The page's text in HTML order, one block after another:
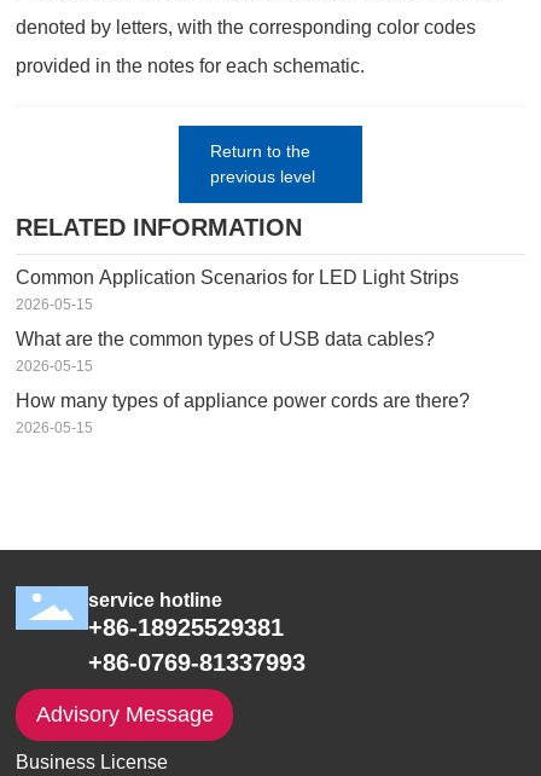
denoted by letters, with the corresponding color codes
provided in the notes for each schematic.
Return to the
previous level
RELATED INFORMATION
Common Application Scenarios for LED Light Strips
2026-05-15
What are the common types of USB data cables?
2026-05-15
How many types of appliance power cords are there?
2026-05-15
service hotline
+86-18925529381
+86-0769-81337993
Advisory Message
Business License